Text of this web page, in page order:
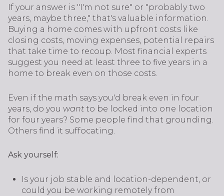
If your answer is "I'm not sure" or "probably two
years, maybe three," that's valuable information.
Buying a home comes with upfront costs like
closing costs, moving expenses, potential repairs
that take time to recoup. Most financial experts
suggest you need at least three to five years in a
home to break even on those costs.
Even if the math says you'd break even in four
years, do you want to be locked into one location
for four years? Some people find that grounding.
Others find it suffocating.
Ask yourself:
Is your job stable and location-dependent, or
could you be working remotely from